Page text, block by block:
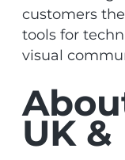
customers
tools for
visual
UK